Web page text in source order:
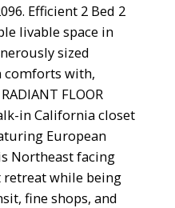
Efficient 2 Bed 2
livable space in
sized
comforts with,
FLOOR
in California closet
European
Northeast facing
while being
fine shops, and